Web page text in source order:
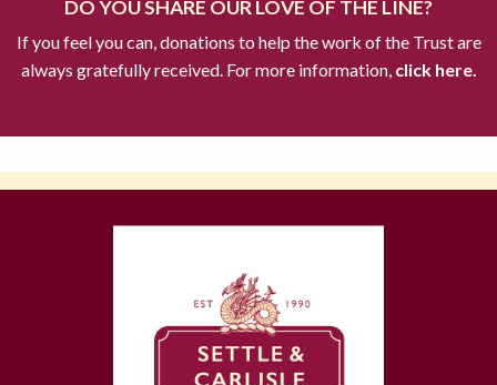
DO YOU SHARE OUR LOVE OF THE LINE?
If you feel you can, donations to help the work of the Trust are
always gratefully received. For more information,click here.